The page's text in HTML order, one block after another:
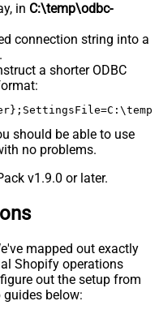
in C:\temp\odbc-
connection string into a
a shorter ODBC
should be able to use
no problems.
v1.9.0 or later.
mapped out exactly
Shopify operations
out the setup from
guides below: